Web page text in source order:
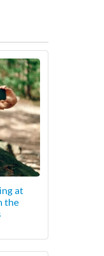
at
the